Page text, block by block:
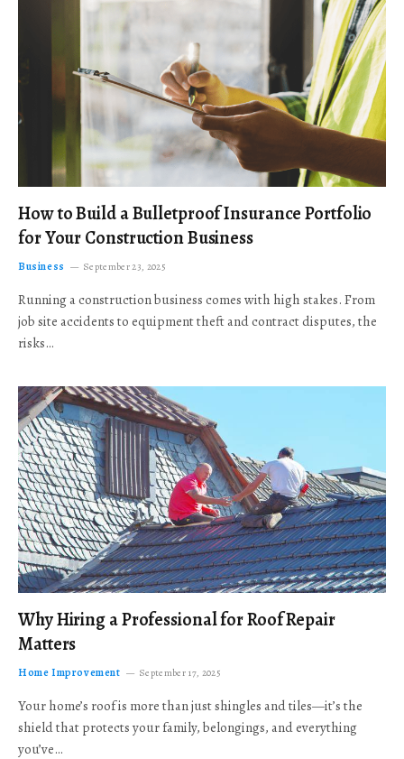
How to Build a Bulletproof Insurance Portfolio
for Your Construction Business
Business September 23, 2025
Running a construction business comes with high stakes. From
job site accidents to equipment theft and contract disputes, the
risks…
Why Hiring a Professional for Roof Repair
Matters
Home Improvement September 17, 2025
Your home’s roof is more than just shingles and tiles—it’s the
shield that protects your family, belongings, and everything
you’ve…